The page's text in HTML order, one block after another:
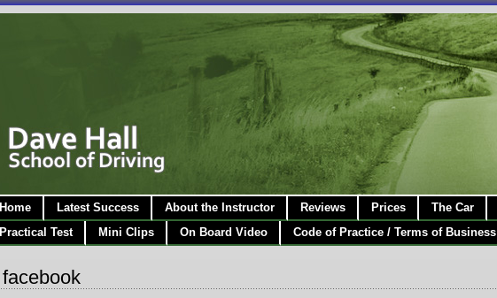
Home Latest Success About the Instructor Reviews Prices The Car
Practical Test
Mini Clips On Board Video Code of Practice / Terms of Business
facebook